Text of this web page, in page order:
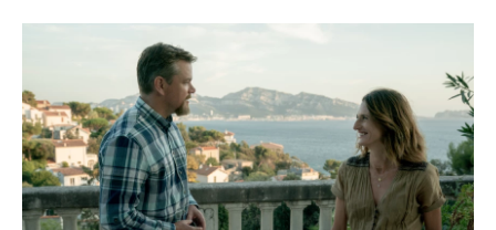
o
r
I